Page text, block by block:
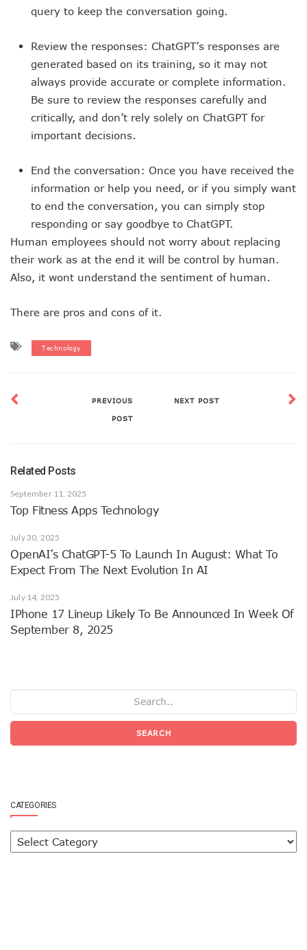
query to keep the conversation going.
Review the responses: ChatGPT’s responses are
generated based on its training, so it may not
always provide accurate or complete information.
Be sure to review the responses carefully and
critically, and don’t rely solely on ChatGPT for
important decisions.
End the conversation: Once you have received the
information or help you need, or if you simply want
to end the conversation, you can simply stop
responding or say goodbye to ChatGPT.
Human employees should not worry about replacing
their work as at the end it will be control by human.
Also, it wont understand the sentiment of human.
There are pros and cons of it.
Technology
PREVIOUS
POST
NEXT POST
Related Posts
September 11, 2025
Top Fitness Apps Technology
July 30, 2025
OpenAI’s ChatGPT-5 To Launch In August: What To
Expect From The Next Evolution In AI
July 14, 2025
IPhone 17 Lineup Likely To Be Announced In Week Of
September 8, 2025
SEARCH
CATEGORIES